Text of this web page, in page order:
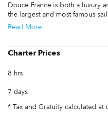
Douce France is both a luxury
the largest and most famous
offered for yacht charter, and is
The accommodation is
staterooms. The deck presents
root, the pilot cockpit with
crew 360 visibility. Under the
an exterior table provides a
guests may enjoy sipping a
Read More
Charter Prices
8 hrs
7 days
* Tax and Gratuity calculated at